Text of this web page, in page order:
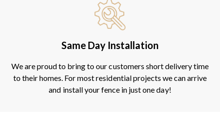
Same Day Installation
We are proud to bring to our customers short delivery time
to their homes. For most residential projects we can arrive
and install your fence in just one day!